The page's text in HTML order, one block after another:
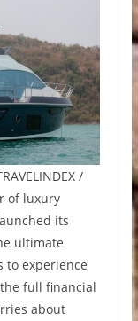
/
of luxury
its
ultimate
to experience
full financial
about